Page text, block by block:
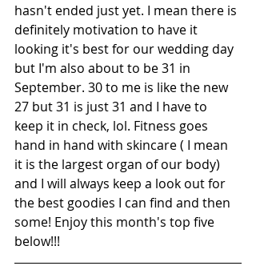
hasn't ended just yet. I mean there is
definitely motivation to have it
looking it's best for our wedding day
but I'm also about to be 31 in
September. 30 to me is like the new
27 but 31 is just 31 and I have to
keep it in check, lol. Fitness goes
hand in hand with skincare ( I mean
it is the largest organ of our body)
and I will always keep a look out for
the best goodies I can find and then
some! Enjoy this month's top five
below!!!